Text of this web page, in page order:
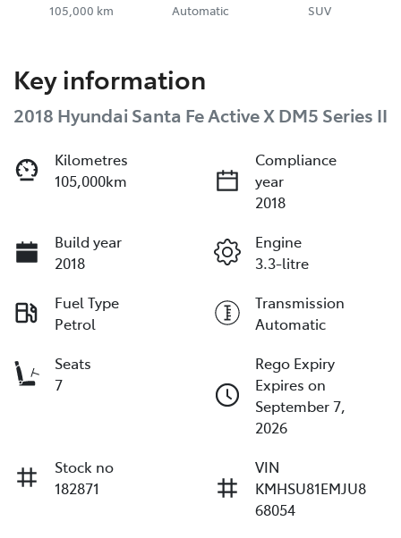
105,000 km Automatic SUV
Key information
2018 Hyundai Santa Fe Active X DM5 Series II
Kilometres
105,000km
Compliance
year
2018
Build year
2018
Engine
3.3-litre
Fuel Type
Petrol
Transmission
Automatic
Seats
7
Rego Expiry
Expires on
September 7,
2026
Stock no
182871
VIN
KMHSU81EMJU8
68054